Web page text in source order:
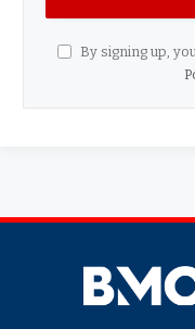
By signing up,